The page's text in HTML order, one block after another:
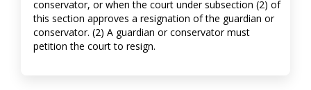
conservator, or when the court under subsection (2) of
this section approves a resignation of the guardian or
conservator. (2) A guardian or conservator must
petition the court to resign.